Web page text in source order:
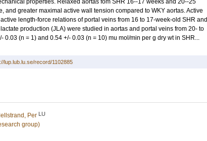
properties. Relaxed aortas fom SHR 16--17 weeks and 20--25
and greater maximal active wall tension compared to WKY aortas. Active
length-force relations of portal veins from 16 to 17-week-old SHR and
production (JLA) were studied in aortas and portal veins from 20- to
0.03 (n = 1) and 0.54 +/- 0.03 (n = 10) mu mol/min per g dry wt in SHR...
lup.lub.lu.se/record/1102885
Per LU
group)